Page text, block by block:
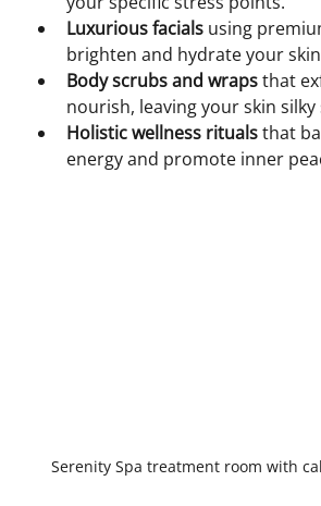
Luxurious facials using
brighten and hydrate your
Body scrubs and wraps that
nourish, leaving your skin
Holistic wellness rituals that
energy and promote inner
Serenity Spa treatment room with